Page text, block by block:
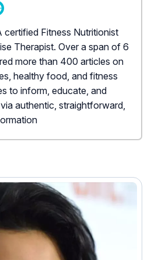
certified Fitness Nutritionist
Therapist. Over a span of 6
more than 400 articles on
healthy food, and fitness
to inform, educate, and
authentic, straightforward,